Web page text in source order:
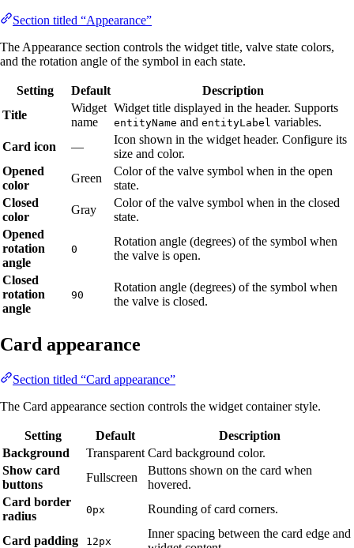
Section titled “Appearance”
The Appearance section controls the widget title, valve state colors,
and the rotation angle of the symbol in each state.
Setting Default
Description
Title
Widget
name
Widget title displayed in the header. Supports
entityName and entityLabel variables.
Card icon
—
Icon shown in the widget header. Configure its
size and color.
Opened
color
Green
Color of the valve symbol when in the open
state.
Closed
color
Gray
Color of the valve symbol when in the closed
state.
Opened
rotation
angle
0
Rotation angle (degrees) of the symbol when
the valve is open.
Closed
rotation
angle
90
Rotation angle (degrees) of the symbol when
the valve is closed.
Card appearance
Section titled “Card appearance”
The Card appearance section controls the widget container style.
Setting Default
Description
Background
Transparent Card background color.
Show card
buttons
Fullscreen
Buttons shown on the card when
hovered.
Card border
radius
0px Rounding of card corners.
Card padding 12px
Inner spacing between the card edge and